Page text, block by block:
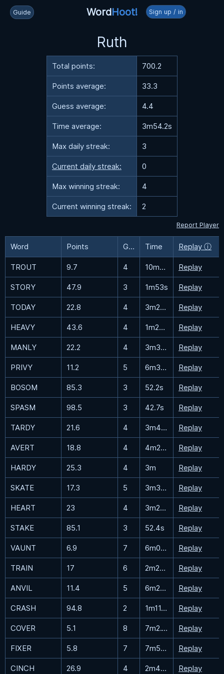
Guide WordHoot! Sign up / in
Ruth
Total points: 700.2
Points average: 33.3
Guess average: 4.4
Time average: 3m54.2s
Max daily streak: 3
Current daily streak: 0
Max winning streak: 4
Current winning streak: 2
Report Player
Word Points Guesses Time Replay ⓘ
TROUT 9.7 4 10m30.6s Replay
STORY 47.9 3 1m53s Replay
TODAY 22.8 4 3m28.5s Replay
HEAVY 43.6 4 1m23.3s Replay
MANLY 22.2 4 3m35.6s Replay
PRIVY 11.2 5 6m33.8s Replay
BOSOM 85.3 3 52.2s Replay
SPASM 98.5 3 42.7s Replay
TARDY 21.6 4 3m44.2s Replay
AVERT 18.8 4 4m28.7s Replay
HARDY 25.3 4 3m Replay
SKATE 17.3 5 3m33.5s Replay
HEART 23 4 3m26s Replay
STAKE 85.1 3 52.4s Replay
VAUNT 6.9 7 6m0.7s Replay
TRAIN 17 6 2m28.4s Replay
ANVIL 11.4 5 6m25.5s Replay
CRASH 94.8 2 1m11.6s Replay
COVER 5.1 8 7m2.1s Replay
FIXER 5.8 7 7m59.4s Replay
CINCH 26.9 4 2m46.1s Replay